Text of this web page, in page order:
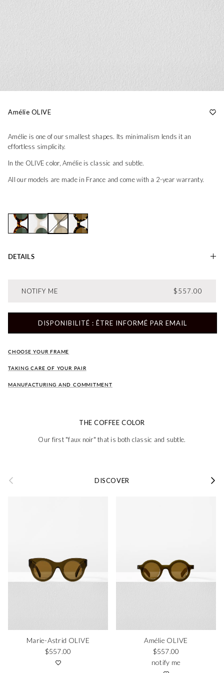
Amélie OLIVE
Amélie is one of our smallest shapes. Its minimalism lends it an
effortless simplicity.
In the OLIVE color, Amélie is classic and subtle.
All our models are made in France and come with a 2-year warranty.
DETAILS
NOTIFY ME REGULAR
$557.00
DISPONIBILITÉ : ÊTRE INFORMÉ PAR EMAIL
CHOOSE YOUR FRAME
TAKING CARE OF YOUR PAIR
MANUFACTURING AND COMMITMENT
THE COFFEE COLOR
Our first "faux noir" that is both classic and subtle.
Previous DISCOVER Next
Marie-Astrid OLIVE
Regular price
$557.00
Amélie OLIVE
Regular price
$557.00
notify me